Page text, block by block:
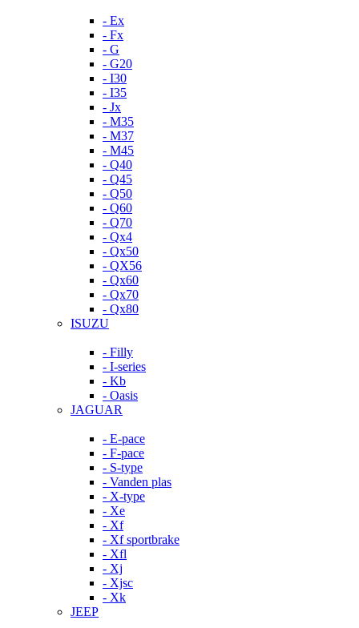
- Ex
- Fx
- G
- G20
- I30
- I35
- Jx
- M35
- M37
- M45
- Q40
- Q45
- Q50
- Q60
- Q70
- Qx4
- Qx50
- QX56
- Qx60
- Qx70
- Qx80
ISUZU
- Filly
- I-series
- Kb
- Oasis
JAGUAR
- E-pace
- F-pace
- S-type
- Vanden plas
- X-type
- Xe
- Xf
- Xf sportbrake
- Xfl
- Xj
- Xjsc
- Xk
JEEP